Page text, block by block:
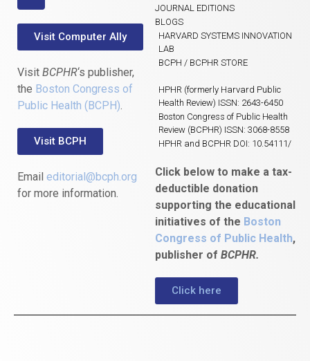
Visit Computer Ally
Visit BCPHR‘s publisher,
the Boston Congress of
Public Health (BCPH).
Visit BCPH
Email editorial@bcph.org
for more information.
JOURNAL EDITIONS
BLOGS
HARVARD SYSTEMS INNOVATION
LAB
BCPH / BCPHR STORE
HPHR (formerly Harvard Public
Health Review) ISSN: 2643-6450
Boston Congress of Public Health
Review (BCPHR) ISSN: 3068-8558
HPHR and BCPHR DOI: 10.54111/
Click below to make a tax-
deductible donation
supporting the educational
initiatives of the Boston
Congress of Public Health,
publisher of BCPHR.
Click here